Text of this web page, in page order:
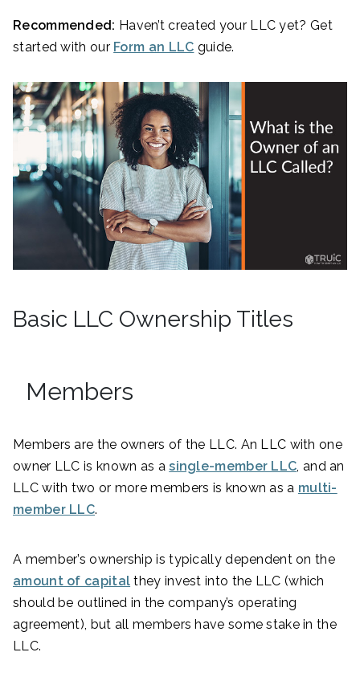
Recommended: Haven’t created your LLC yet? Get
started with our Form an LLC guide.
Basic LLC Ownership Titles
Members
Members are the owners of the LLC. An LLC with one
owner LLC is known as asingle-member LLC , and an
LLC with two or more members is known as a multi-
member LLC.
A member’s ownership is typically dependent on the
amount of capital they invest into the LLC (which
should be outlined in the company’s operating
agreement), but all members have some stake in the
LLC.